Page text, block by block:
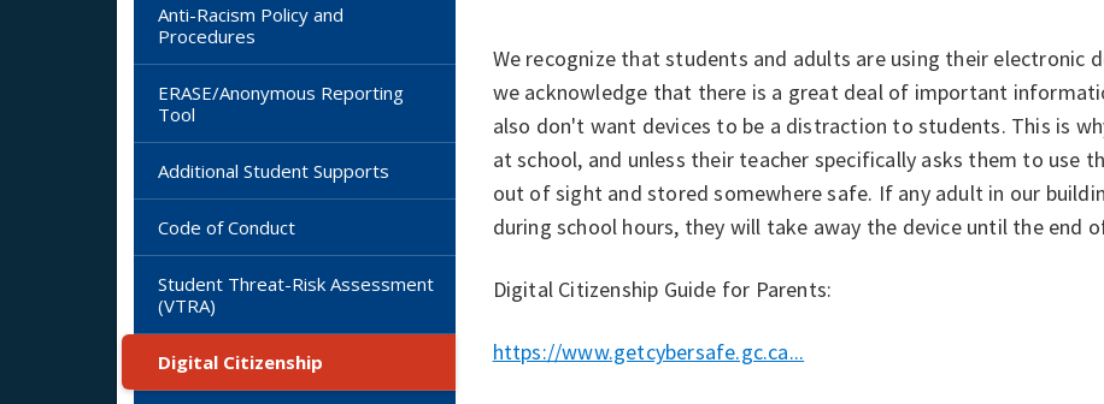
Anti-Racism Policy and
Procedures
ERASE/Anonymous Reporting
Tool
Additional Student Supports
Code of Conduct
Student Threat-Risk Assessment
(VTRA)
Digital Citizenship
We recognize that students and adults are using their electronic
we acknowledge that there is a great deal of important
also don't want devices to be a distraction to students. This is
at school, and unless their teacher specifically asks them to use
out of sight and stored somewhere safe. If any adult in our
during school hours, they will take away the device until the end
Digital Citizenship Guide for Parents:
https://www.getcybersafe.gc.ca...